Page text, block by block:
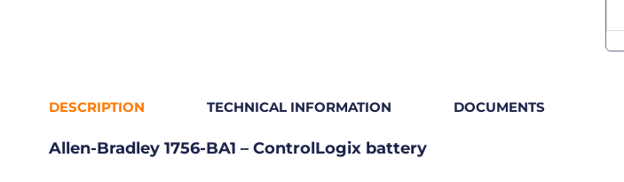
DESCRIPTION TECHNICAL INFORMATION DOCUMENTS
Allen-Bradley 1756-BA1 – ControlLogix battery